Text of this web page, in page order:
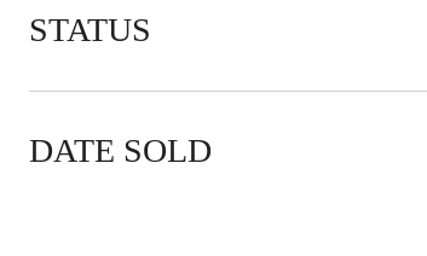
STATUS
DATE SOLD